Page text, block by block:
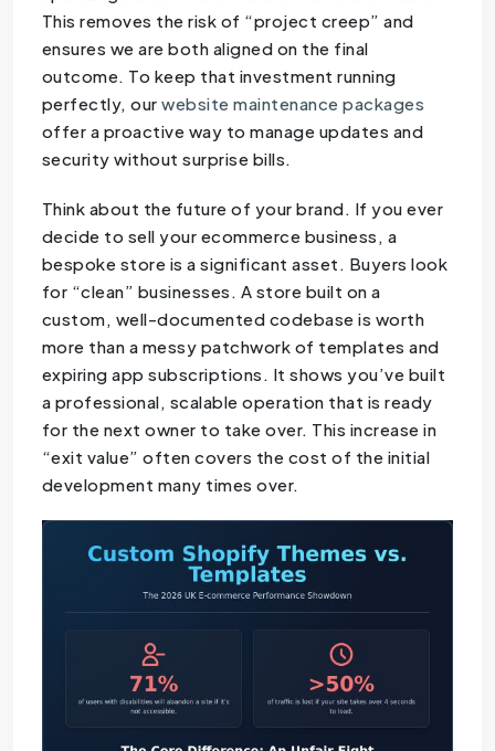
This removes the risk of “project creep” and
ensures we are both aligned on the final
outcome. To keep that investment running
perfectly, ourwebsite maintenance packages
offer a proactive way to manage updates and
security without surprise bills.
Think about the future of your brand. If you ever
decide to sell your ecommerce business, a
bespoke store is a significant asset. Buyers look
for “clean” businesses. A store built on a
custom, well-documented codebase is worth
more than a messy patchwork of templates and
expiring app subscriptions. It shows you’ve built
a professional, scalable operation that is ready
for the next owner to take over. This increase in
“exit value” often covers the cost of the initial
development many times over.